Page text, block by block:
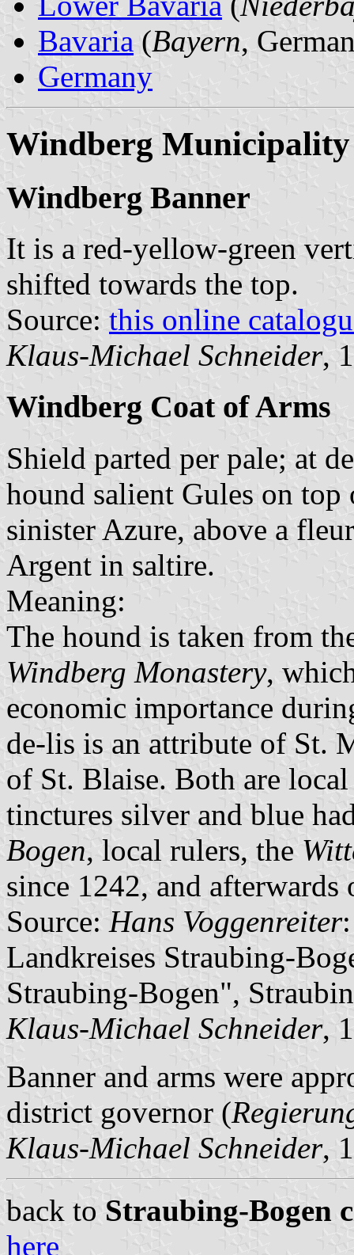
Bavaria (Bayern,
Germany
Windberg Municipality
Windberg Banner
It is a red-yellow-green
shifted towards the top.
Source: this online
Klaus-Michael Schneider,
Windberg Coat of Arms
Shield parted per pale; at
hound salient Gules on
sinister Azure, above a
Argent in saltire.
Meaning:
The hound is taken from
Windberg Monastery,
economic importance
de-lis is an attribute of St.
of St. Blaise. Both are
tinctures silver and blue
Bogen, local rulers, the
since 1242, and
Source: Hans Voggenreiter
Landkreises Straubing-
Straubing-Bogen",
Klaus-Michael Schneider,
Banner and arms were
district governor (
Klaus-Michael Schneider,
back to Straubing-Bogen
here